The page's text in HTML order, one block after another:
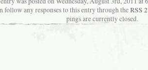
follow any responses to this entry through theRSS
pings are currently closed.